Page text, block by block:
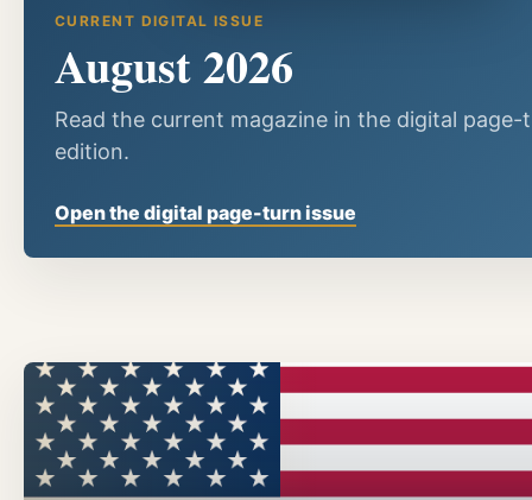
CURRENT DIGITAL ISSUE
August 2026
Read the current magazine in the digital page-
edition.
Open the digital page-turn issue